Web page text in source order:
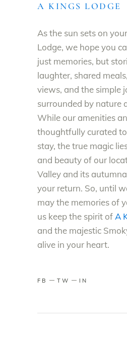
A KINGS LODGE
As the sun sets on
Lodge, we hope you
just memories, but
laughter, shared
views, and the simple
surrounded by nature
While our amenities
thoughtfully curated
stay, the true magic
and beauty of our
Valley and its
your return. So, until
may the memories of
us keep the spirit of A
and the majestic
alive in your heart.
FB TW IN